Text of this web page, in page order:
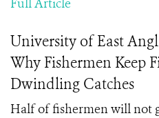
Full Article
University of East
Why Fishermen Keep
Dwindling Catches
Half of fishermen will not